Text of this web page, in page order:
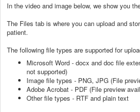
In the video and image below, we show you
The Files tab is where you can upload and
patient.
The following file types are supported for
Microsoft Word - docx and doc file
not supported)
Image file types - PNG, JPG (File
Adobe Acrobat - PDF (File preview
Other file types - RTF and plain text